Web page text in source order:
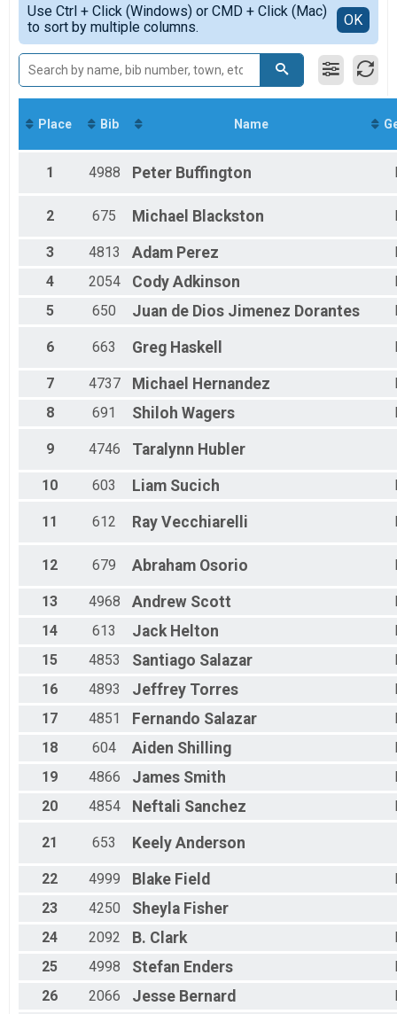
Senior
Lake Mary bRUNch 5k Run/Walk Senior (Register Above, discount will
Participant Lookup & Tracking
Top Male Finisher - Masters
Top Female Finisher - Masters
Male 9 and Under
Male 10 to 14
Male 15 to 19
Male 20 to 24
Male 25 to 29
Male 35 to 39
Male 40 to 44
Male 50 to 54
Male 55 to 59
Male 60 to 64
Male 65 to 69
Male 70 to 74
Female 9 and Under
Female 15 to 19
Female 25 to 29
Female 30 to 34
Female 35 to 39
Female 45 to 49
Female 55 to 59
Female 65 to 69
Female 75 and Over
All Female
Detailed View
Use Ctrl + Click (Windows) or CMD + Click (Mac)
to sort by multiple columns.
OK
Place Bib Name
1 4988 Peter Buffington
2 675 Michael Blackston
3 4813 Adam Perez
4
2054 Cody Adkinson
5
650 Juan de Dios Jimenez Dorantes
6 663 Greg Haskell
7 4737 Michael Hernandez
8
691 Shiloh Wagers
9 4746 Taralynn Hubler
10 603 Liam Sucich
11 612 Ray Vecchiarelli
12 679 Abraham Osorio
13 4968 Andrew Scott
14
613 Jack Helton
15
4853 Santiago Salazar
16
4893 Jeffrey Torres
17
4851 Fernando Salazar
18
604 Aiden Shilling
19
4866 James Smith
20
4854 Neftali Sanchez
21 653 Keely Anderson
22 4999 Blake Field
23
4250 Sheyla Fisher
24
2092 B. Clark
25
4998 Stefan Enders
26
2066 Jesse Bernard